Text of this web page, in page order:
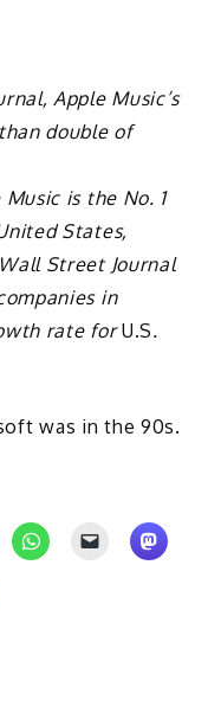
Apple Music’s
double of
is the No. 1
States,
Street Journal
in
rate forU.S.
was in the 90s.